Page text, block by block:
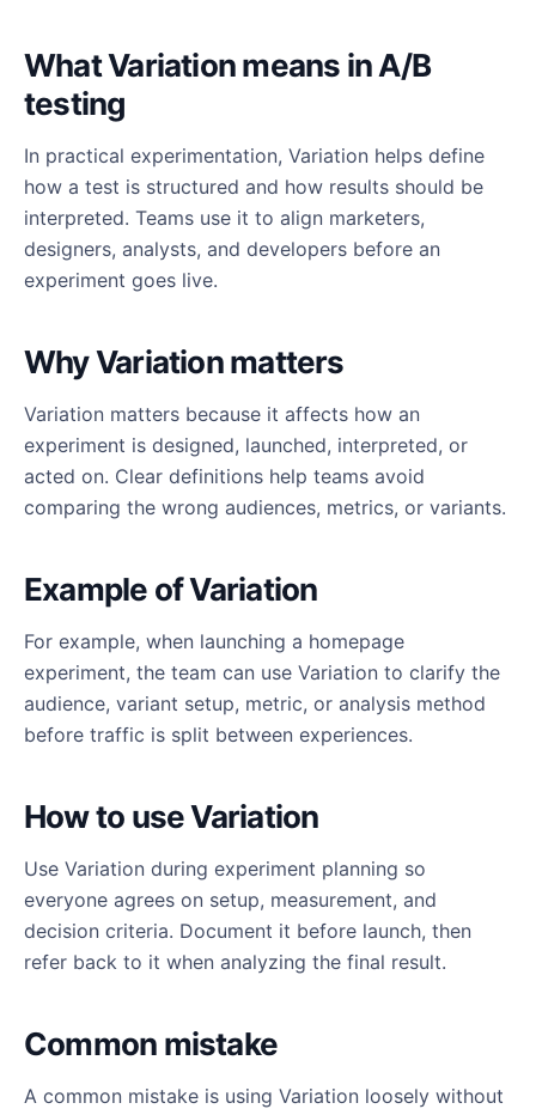
What Variation means in A/B
testing
In practical experimentation, Variation helps define
how a test is structured and how results should be
interpreted. Teams use it to align marketers,
designers, analysts, and developers before an
experiment goes live.
Why Variation matters
Variation matters because it affects how an
experiment is designed, launched, interpreted, or
acted on. Clear definitions help teams avoid
comparing the wrong audiences, metrics, or variants.
Example of Variation
For example, when launching a homepage
experiment, the team can use Variation to clarify the
audience, variant setup, metric, or analysis method
before traffic is split between experiences.
How to use Variation
Use Variation during experiment planning so
everyone agrees on setup, measurement, and
decision criteria. Document it before launch, then
refer back to it when analyzing the final result.
Common mistake
A common mistake is using Variation loosely without